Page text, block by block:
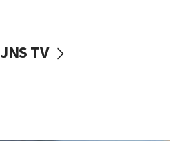
vessels under Iran blockade
JNS TV